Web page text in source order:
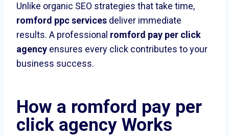
Unlike organic SEO strategies that take time,
romford ppc services deliver immediate
results. A professional romford pay per click
agency ensures every click contributes to your
business success.
How a romford pay per
click agency Works